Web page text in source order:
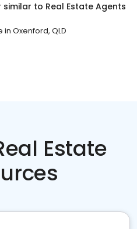
similar to Real Estate Agents
in Oxenford, QLD
Estate